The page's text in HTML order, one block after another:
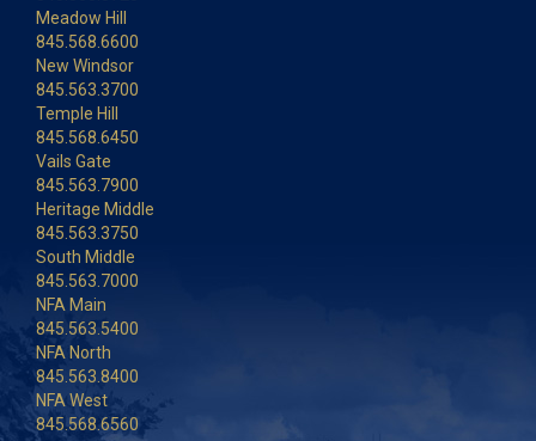
Meadow Hill
845.568.6600
New Windsor
845.563.3700
Temple Hill
845.568.6450
Vails Gate
845.563.7900
Heritage Middle
845.563.3750
South Middle
845.563.7000
NFA Main
845.563.5400
NFA North
845.563.8400
NFA West
845.568.6560